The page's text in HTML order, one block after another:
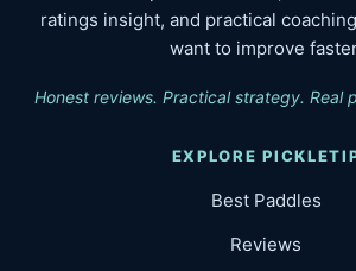
ratings insight, and practical
want to improve
Honest reviews. Practical strategy. Real
EXPLORE
Best Paddles
Reviews